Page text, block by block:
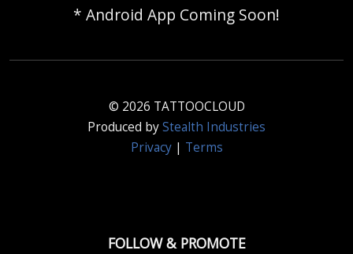
* Android App Coming Soon!
© 2026 TATTOOCLOUD
Produced byStealth Industries
Privacy| Terms
FOLLOW & PROMOTE